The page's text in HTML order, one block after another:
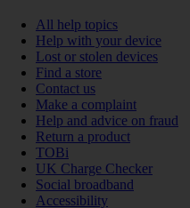
All help topics
Help with your device
Lost or stolen devices
Find a store
Contact us
Make a complaint
Help and advice on fraud
Return a product
TOBi
UK Charge Checker
Social broadband
Accessibility